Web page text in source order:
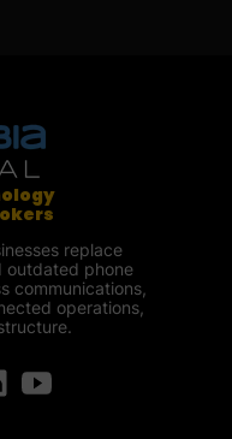
replace
outdated phone
communications,
operations,